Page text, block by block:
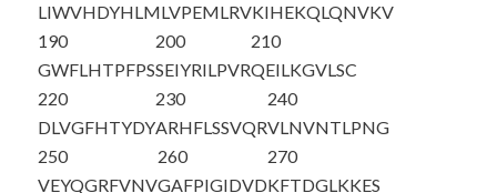
LIWVHDYHLMLVPEMLRVKIHEKQLQNVKV
190
GWFLHTPFPS
200
SEIYRILPVR
210
QEILKGVLSC
220
DLVGFHTYDY
230
ARHFLSSVQR
240
VLNVNTLPNG
250
VEYQGRFVNV
260
GAFPIGIDVD
270
KFTDGLKKES